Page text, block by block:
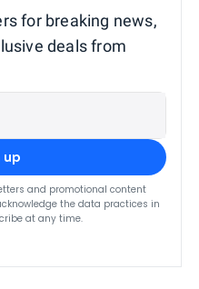
for breaking news,
deals from
up
and promotional content
the data practices in
at any time.